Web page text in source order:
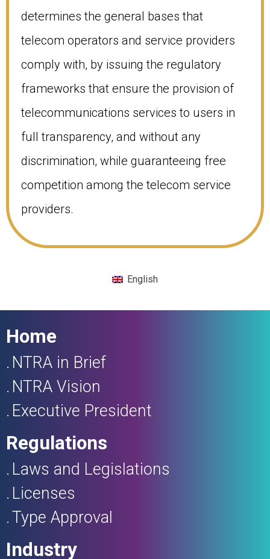
determines the general bases that
telecom operators and service providers
comply with, by issuing the regulatory
frameworks that ensure the provision of
telecommunications services to users in
full transparency, and without any
discrimination, while guaranteeing free
competition among the telecom service
providers.
English
Home
NTRA in Brief
NTRA Vision
Executive President
Regulations
Laws and Legislations
Licenses
Type Approval
Industry